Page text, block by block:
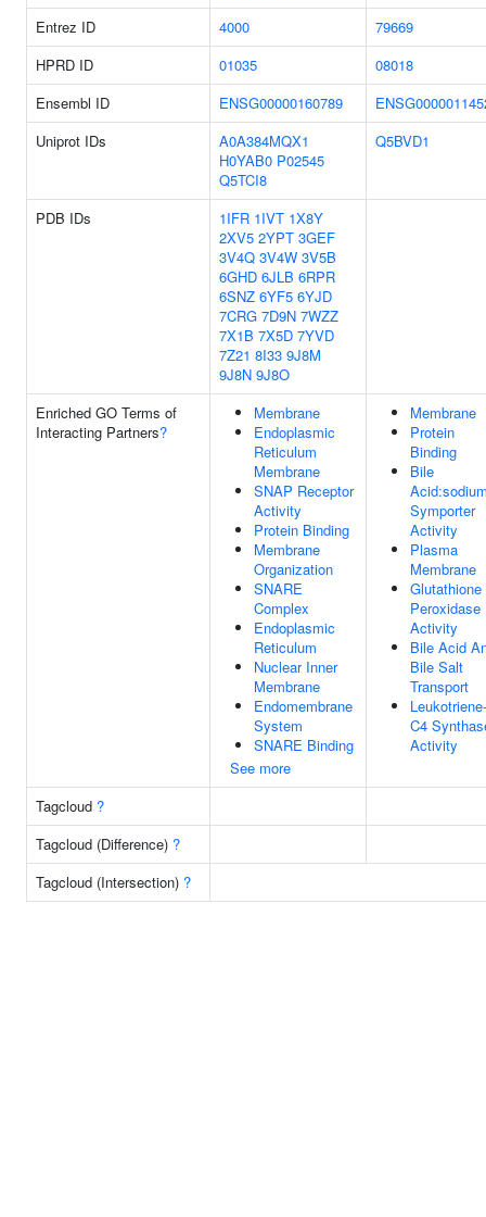
Entrez ID
4000
79669
HPRD ID
01035
08018
Ensembl ID
ENSG00000160789
Uniprot IDs
A0A384MQX1
H0YAB0 P02545
Q5TCI8
Q5BVD1
PDB IDs 1IFR 1IVT 1X8Y
2XV5 2YPT 3GEF
3V4Q 3V4W 3V5B
6GHD 6JLB 6RPR
6SNZ 6YF5 6YJD
7CRG 7D9N 7WZZ
7X1B 7X5D 7YVD
7Z21 8I33 9J8M
9J8N 9J8O
Enriched GO Terms of
Interacting Partners?
Membrane
Endoplasmic
Reticulum
Membrane
SNAP Receptor
Activity
Protein Binding
Membrane
Organization
SNARE
Complex
Endoplasmic
Reticulum
Nuclear Inner
Membrane
Endomembrane
System
SNARE Binding
See more
Membrane
Protein
Binding
Bile
Symporter
Activity
Plasma
Membrane
Glutathione
Peroxidase
Activity
Bile Acid
Bile Salt
Transport
Leukotriene-
C4
Activity
Tagcloud ?
Tagcloud (Difference) ?
Tagcloud (Intersection) ?